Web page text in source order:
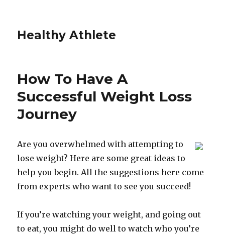
Healthy Athlete
How To Have A
Successful Weight Loss
Journey
Are you overwhelmed with attempting to
lose weight? Here are some great ideas to
help you begin. All the suggestions here come
from experts who want to see you succeed!
If you’re watching your weight, and going out
to eat, you might do well to watch who you’re